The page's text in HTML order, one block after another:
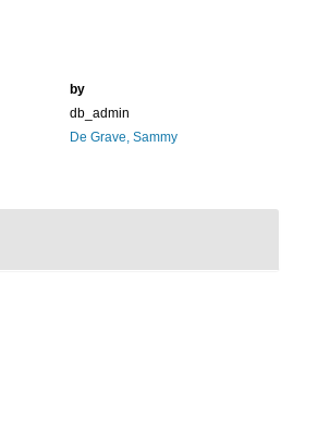
by
db_admin
De Grave, Sammy